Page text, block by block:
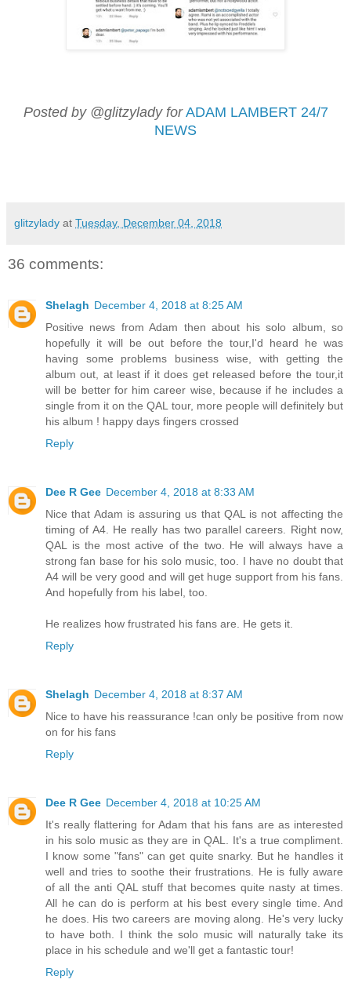
Posted by @glitzylady for ADAM LAMBERT 24/7
NEWS
glitzylady at Tuesday, December 04, 2018
36 comments:
Shelagh December 4, 2018 at 8:25 AM
Positive news from Adam then about his solo album, so
hopefully it will be out before the tour,I'd heard he was
having some problems business wise, with getting the
album out, at least if it does get released before the tour,it
will be better for him career wise, because if he includes a
single from it on the QAL tour, more people will definitely but
his album ! happy days fingers crossed
Reply
Dee R Gee December 4, 2018 at 8:33 AM
Nice that Adam is assuring us that QAL is not affecting the
timing of A4. He really has two parallel careers. Right now,
QAL is the most active of the two. He will always have a
strong fan base for his solo music, too. I have no doubt that
A4 will be very good and will get huge support from his fans.
And hopefully from his label, too.
He realizes how frustrated his fans are. He gets it.
Reply
Shelagh December 4, 2018 at 8:37 AM
Nice to have his reassurance !can only be positive from now
on for his fans
Reply
Dee R Gee December 4, 2018 at 10:25 AM
It's really flattering for Adam that his fans are as interested
in his solo music as they are in QAL. It's a true compliment.
I know some "fans" can get quite snarky. But he handles it
well and tries to soothe their frustrations. He is fully aware
of all the anti QAL stuff that becomes quite nasty at times.
All he can do is perform at his best every single time. And
he does. His two careers are moving along. He's very lucky
to have both. I think the solo music will naturally take its
place in his schedule and we'll get a fantastic tour!
Reply